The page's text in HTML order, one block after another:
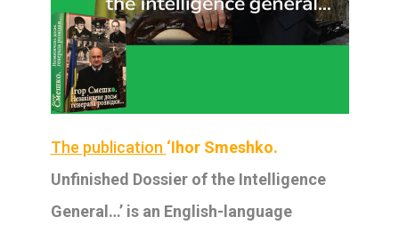
The publication ‘Ihor Smeshko.
Unfinished Dossier of the Intelligence
General …’ is an English-language